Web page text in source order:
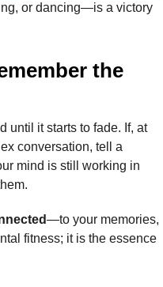
or dancing—is a victory
the
until it starts to fade. If, at
conversation, tell a
mind is still working in
—to your memories,
fitness; it is the essence